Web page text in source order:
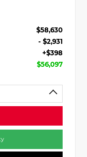
$58,630
- $2,931
+$398
$56,097